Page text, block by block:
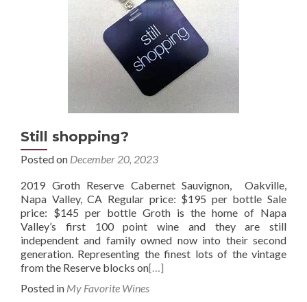
Still shopping?
Posted on December 20, 2023
2019 Groth Reserve Cabernet Sauvignon, Oakville,
Napa Valley, CA Regular price: $195 per bottle Sale
price: $145 per bottle Groth is the home of Napa
Valley’s first 100 point wine and they are still
independent and family owned now into their second
generation. Representing the finest lots of the vintage
from the Reserve blocks on[…]
Posted in My Favorite Wines